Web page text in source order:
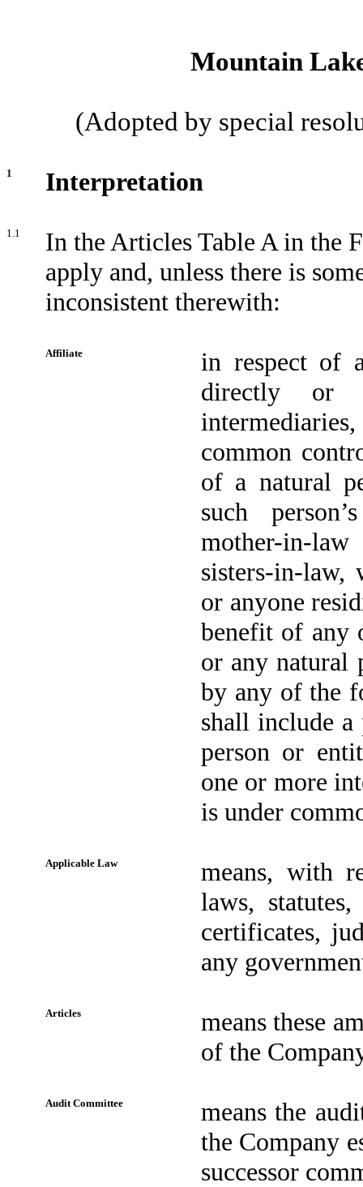
Mountain
(Adopted by special
1 Interpretation
1.1
In the Articles Table A in the
apply and, unless there is
inconsistent therewith:
Affiliate
in respect of
directly or
common
of a natural
such
mother-in-
sisters-in-law,
or anyone
benefit of any
or any natural
by any of the
shall include a
person or
one or more
is under
Applicable Law
means, with
laws,
certificates,
any
Articles
means these
of the
Audit Committee
means the
the Company
successor